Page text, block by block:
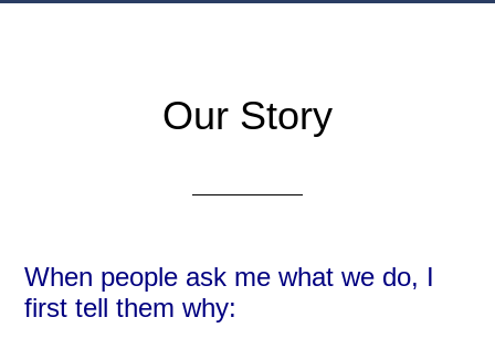
Our Story
When people ask me what we do, I
first tell them why: